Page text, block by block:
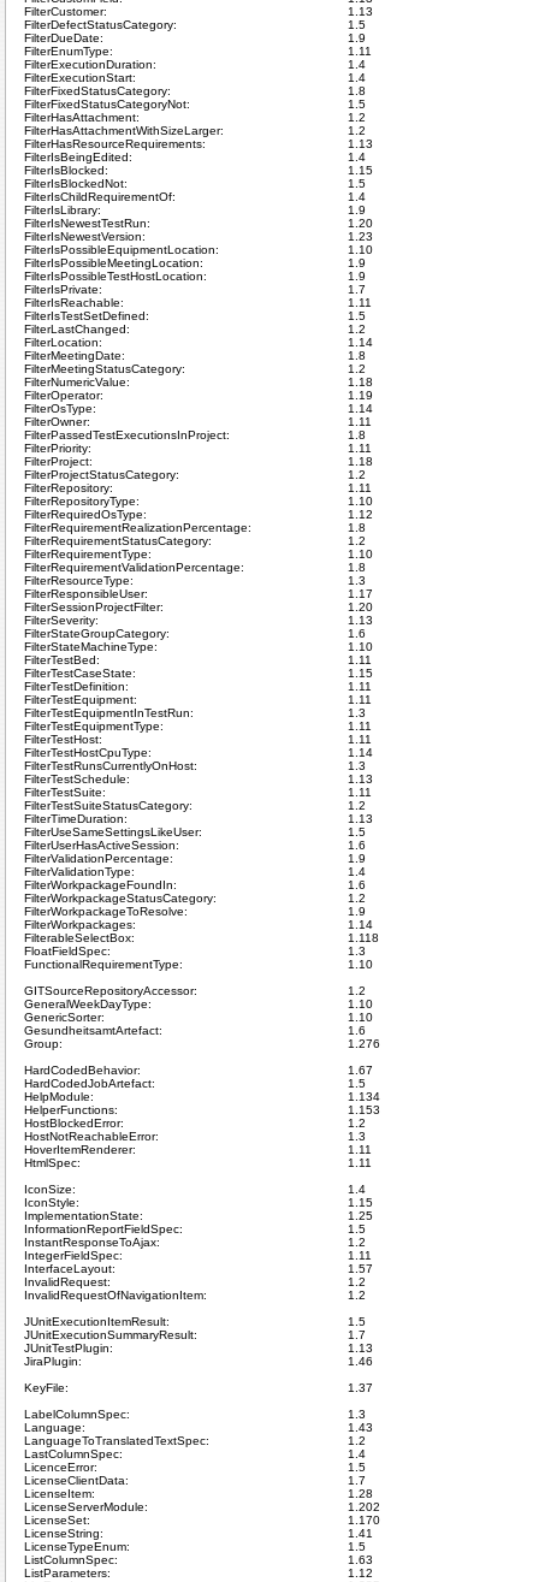
FilterCustomer:
1.13
FilterDefectStatusCategory:
1.5
FilterDueDate:
1.9
FilterEnumType:
1.11
FilterExecutionDuration:
1.4
FilterExecutionStart:
1.4
FilterFixedStatusCategory:
1.8
FilterFixedStatusCategoryNot:
1.5
FilterHasAttachment:
1.2
FilterHasAttachmentWithSizeLarger:
1.2
FilterHasResourceRequirements:
1.13
FilterIsBeingEdited:
1.4
FilterIsBlocked:
1.15
FilterIsBlockedNot:
1.5
FilterIsChildRequirementOf:
1.4
FilterIsLibrary:
1.9
FilterIsNewestTestRun:
1.20
FilterIsNewestVersion:
1.23
FilterIsPossibleEquipmentLocation:
1.10
FilterIsPossibleMeetingLocation:
1.9
FilterIsPossibleTestHostLocation:
1.9
FilterIsPrivate:
1.7
FilterIsReachable:
1.11
FilterIsTestSetDefined:
1.5
FilterLastChanged:
1.2
FilterLocation:
1.14
FilterMeetingDate:
1.8
FilterMeetingStatusCategory:
1.2
FilterNumericValue:
1.18
FilterOperator:
1.19
FilterOsType:
1.14
FilterOwner:
1.11
FilterPassedTestExecutionsInProject:
1.8
FilterPriority:
1.11
FilterProject:
1.18
FilterProjectStatusCategory:
1.2
FilterRepository:
1.11
FilterRepositoryType:
1.10
FilterRequiredOsType:
1.12
FilterRequirementRealizationPercentage:
1.8
FilterRequirementStatusCategory:
1.2
FilterRequirementType:
1.10
FilterRequirementValidationPercentage:
1.8
FilterResourceType:
1.3
FilterResponsibleUser:
1.17
FilterSessionProjectFilter:
1.20
FilterSeverity:
1.13
FilterStateGroupCategory:
1.6
FilterStateMachineType:
1.10
FilterTestBed:
1.11
FilterTestCaseState:
1.15
FilterTestDefinition:
1.11
FilterTestEquipment:
1.11
FilterTestEquipmentInTestRun:
1.3
FilterTestEquipmentType:
1.11
FilterTestHost:
1.11
FilterTestHostCpuType:
1.14
FilterTestRunsCurrentlyOnHost:
1.3
FilterTestSchedule:
1.13
FilterTestSuite:
1.11
FilterTestSuiteStatusCategory:
1.2
FilterTimeDuration:
1.13
FilterUseSameSettingsLikeUser:
1.5
FilterUserHasActiveSession:
1.6
FilterValidationPercentage:
1.9
FilterValidationType:
1.4
FilterWorkpackageFoundIn:
1.6
FilterWorkpackageStatusCategory:
1.2
FilterWorkpackageToResolve:
1.9
FilterWorkpackages:
1.14
FilterableSelectBox:
1.118
FloatFieldSpec:
1.3
FunctionalRequirementType:
1.10
GITSourceRepositoryAccessor:
1.2
GeneralWeekDayType:
1.10
GenericSorter:
1.10
GesundheitsamtArtefact:
1.6
Group:
1.276
HardCodedBehavior:
1.67
HardCodedJobArtefact:
1.5
HelpModule:
1.134
HelperFunctions:
1.153
HostBlockedError:
1.2
HostNotReachableError:
1.3
HoverItemRenderer:
1.11
HtmlSpec:
1.11
IconSize:
1.4
IconStyle:
1.15
ImplementationState:
1.25
InformationReportFieldSpec:
1.5
InstantResponseToAjax:
1.2
IntegerFieldSpec:
1.11
InterfaceLayout:
1.57
InvalidRequest:
1.2
InvalidRequestOfNavigationItem:
1.2
JUnitExecutionItemResult:
1.5
JUnitExecutionSummaryResult:
1.7
JUnitTestPlugin:
1.13
JiraPlugin:
1.46
KeyFile:
1.37
LabelColumnSpec:
1.3
Language:
1.43
LanguageToTranslatedTextSpec:
1.2
LastColumnSpec:
1.4
LicenceError:
1.5
LicenseClientData:
1.7
LicenseItem:
1.28
LicenseServerModule:
1.202
LicenseSet:
1.170
LicenseString:
1.41
LicenseTypeEnum:
1.5
ListColumnSpec:
1.63
ListParameters:
1.12